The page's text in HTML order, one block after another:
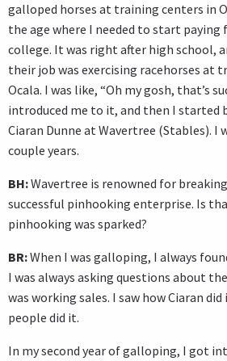
galloped horses at training centers in
the age where I needed to start
college. It was right after high school,
their job was exercising racehorses at
Ocala. I was like, “Oh my gosh, that’s
introduced me to it, and then I started
Ciaran Dunne at Wavertree (Stables). I
couple years.
BH:Wavertree is renowned for
successful pinhooking enterprise. Is
pinhooking was sparked?
BR:When I was galloping, I always
I was always asking questions about
was working sales. I saw how Ciaran
people did it.
In my second year of galloping, I got